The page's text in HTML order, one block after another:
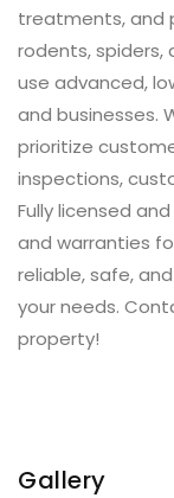
treatments, and
rodents, spiders,
use advanced,
and businesses.
prioritize
inspections,
Fully licensed
and warranties
reliable, safe,
your needs.
property!
Gallery